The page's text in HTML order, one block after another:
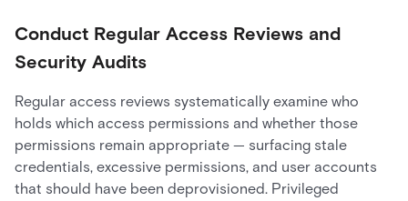
Conduct Regular Access Reviews and
Security Audits
Regular access reviews systematically examine who
holds which access permissions and whether those
permissions remain appropriate — surfacing stale
credentials, excessive permissions, and user accounts
that should have been deprovisioned. Privileged